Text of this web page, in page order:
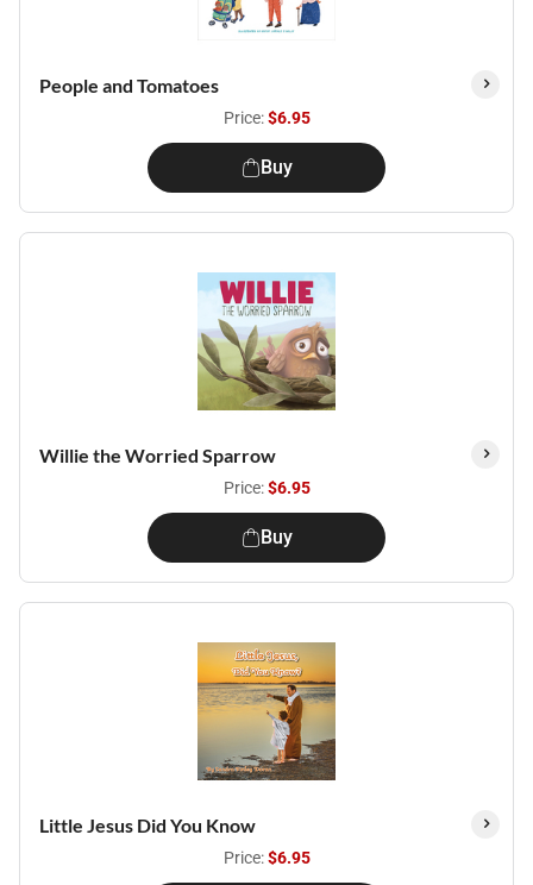
People and Tomatoes
Price:$6.95
Buy
Willie the Worried Sparrow
Price:$6.95
Buy
Little Jesus Did You Know
Price:$6.95